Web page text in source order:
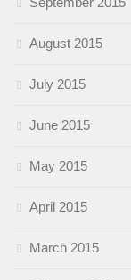
August 2015
July 2015
June 2015
May 2015
April 2015
March 2015